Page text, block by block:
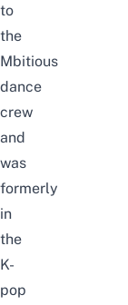
to
the
Mbitious
dance
crew
and
was
formerly
in
the
K-
pop